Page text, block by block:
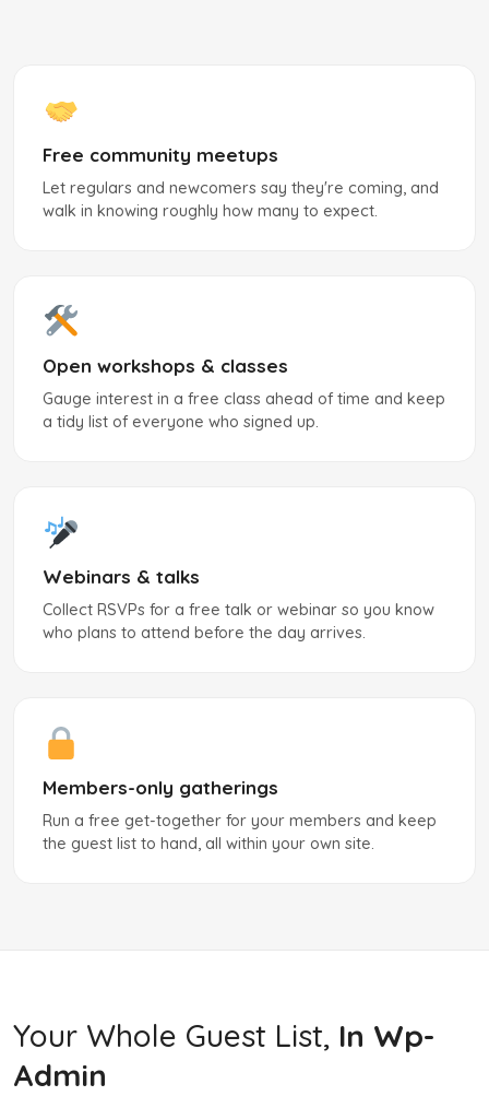
Free community meetups
Let regulars and newcomers say they're coming, and
walk in knowing roughly how many to expect.
Open workshops & classes
Gauge interest in a free class ahead of time and keep
a tidy list of everyone who signed up.
Webinars & talks
Collect RSVPs for a free talk or webinar so you know
who plans to attend before the day arrives.
Members-only gatherings
Run a free get-together for your members and keep
the guest list to hand, all within your own site.
Your Whole Guest List, In Wp-
Admin